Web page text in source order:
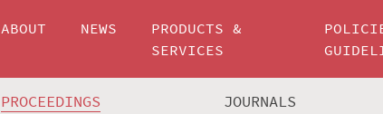
ABOUT NEWS
PRODUCTS &
SERVICES
PROCEEDINGS JOURNALS